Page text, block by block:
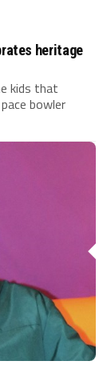
heritage
kids that
bowler